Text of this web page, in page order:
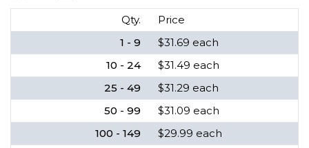
Qty.
Price
1 - 9
$31.69 each
10 - 24
$31.49 each
25 - 49
$31.29 each
50 - 99
$31.09 each
100 - 149
$29.99 each